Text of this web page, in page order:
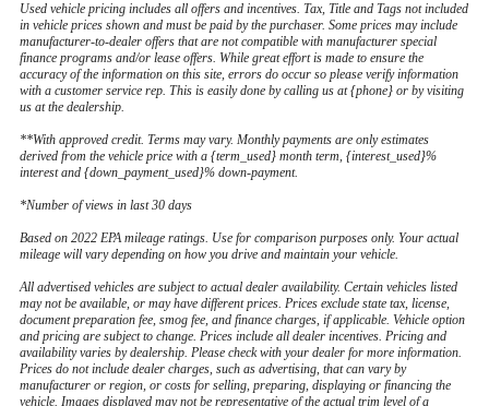
Used vehicle pricing includes all offers and incentives. Tax, Title and Tags not included
in vehicle prices shown and must be paid by the purchaser. Some prices may include
manufacturer-to-dealer offers that are not compatible with manufacturer special
finance programs and/or lease offers. While great effort is made to ensure the
accuracy of the information on this site, errors do occur so please verify information
with a customer service rep. This is easily done by calling us at {phone} or by visiting
us at the dealership.
**With approved credit. Terms may vary. Monthly payments are only estimates
derived from the vehicle price with a {term_used} month term, {interest_used}%
interest and {down_payment_used}% down-payment.
*Number of views in last 30 days
Based on 2022 EPA mileage ratings. Use for comparison purposes only. Your actual
mileage will vary depending on how you drive and maintain your vehicle.
All advertised vehicles are subject to actual dealer availability. Certain vehicles listed
may not be available, or may have different prices. Prices exclude state tax, license,
document preparation fee, smog fee, and finance charges, if applicable. Vehicle option
and pricing are subject to change. Prices include all dealer incentives. Pricing and
availability varies by dealership. Please check with your dealer for more information.
Prices do not include dealer charges, such as advertising, that can vary by
manufacturer or region, or costs for selling, preparing, displaying or financing the
vehicle. Images displayed may not be representative of the actual trim level of a